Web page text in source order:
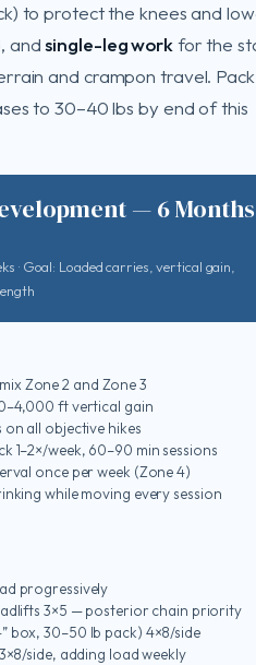
to protect the knees and
andsingle-leg workfor the
and crampon travel. Pack
to 30–40 lbs by end of this
— 6 Months
· Goal: Loaded carries, vertical gain,
Zone 2 and Zone 3
ft vertical gain
all objective hikes
1–2×/week, 60–90 min sessions
once per week (Zone 4)
while moving every session
progressively
3×5 — posterior chain priority
box, 30–50 lb pack) 4×8/side
side, adding load weekly